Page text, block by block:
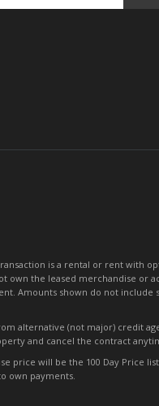
is a rental or rent with
own the leased merchandise or
Amounts shown do not include
alternative (not major) credit
and cancel the contract
price will be the 100 Day Price
own payments.